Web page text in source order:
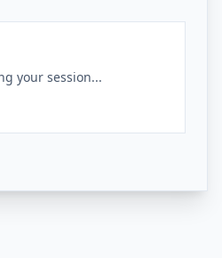
your session...